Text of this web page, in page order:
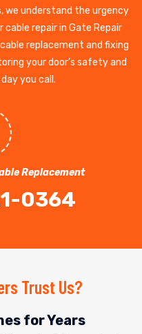
we understand the urgency
repair in Gate Repair
replacement and fixing
your door’s safety and
you call.
Replacement
0364
Trust Us?
for Years